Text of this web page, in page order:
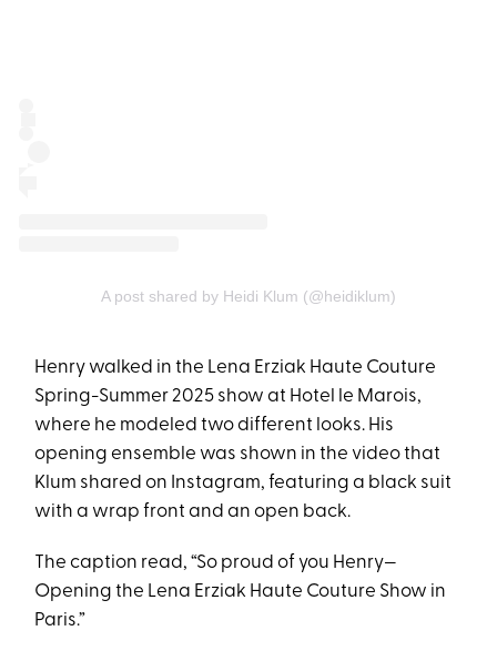
A post shared by Heidi Klum (@heidiklum)
Henry walked in the Lena Erziak Haute Couture
Spring-Summer 2025 show at Hotel le Marois,
where he modeled two different looks. His
opening ensemble was shown in the video that
Klum shared on Instagram, featuring a black suit
with a wrap front and an open back.
The caption read, “So proud of you Henry—
Opening the Lena Erziak Haute Couture Show in
Paris.”